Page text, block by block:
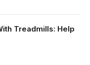
Treadmills: Help